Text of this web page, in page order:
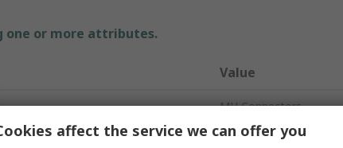
one or more attributes.
Value
MH Connectors
15
affect the service we can offer you